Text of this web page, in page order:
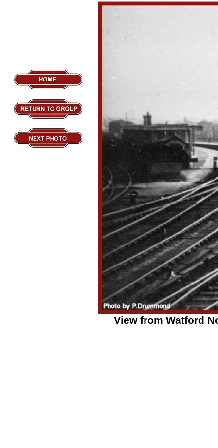
View from Watford